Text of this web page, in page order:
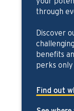
through
Discover
benefits
perks only
Find out